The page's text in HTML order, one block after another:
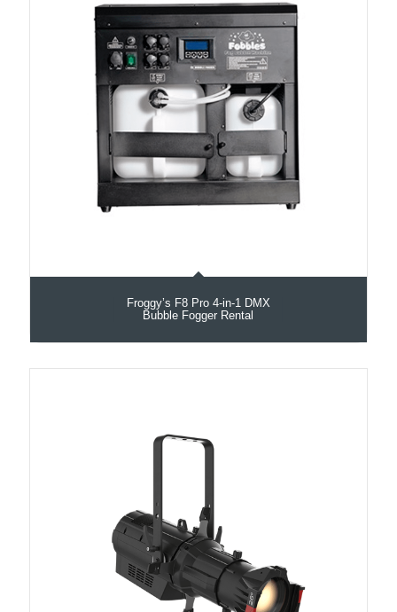
Froggy’s F8 Pro 4-in-1 DMX
Bubble Fogger Rental